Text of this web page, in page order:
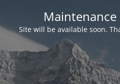
Site will be available soon.